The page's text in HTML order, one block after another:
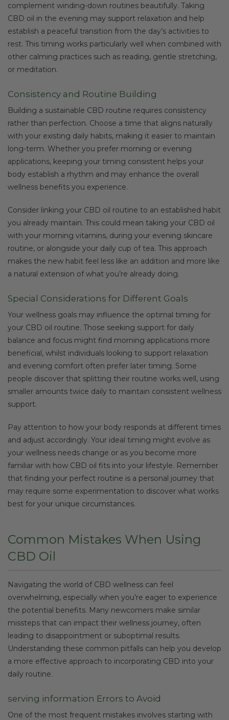
complement winding-down routines beautifully. Taking
CBD oil in the evening may support relaxation and help
establish a peaceful transition from the day’s activities to
rest. This timing works particularly well when combined with
other calming practices such as reading, gentle stretching,
or meditation.
Consistency and Routine Building
Building a sustainable CBD routine requires consistency
rather than perfection. Choose a time that aligns naturally
with your existing daily habits, making it easier to maintain
long-term. Whether you prefer morning or evening
applications, keeping your timing consistent helps your
body establish a rhythm and may enhance the overall
wellness benefits you experience.
Consider linking your CBD oil routine to an established habit
you already maintain. This could mean taking your CBD oil
with your morning vitamins, during your evening skincare
routine, or alongside your daily cup of tea. This approach
makes the new habit feel less like an addition and more like
a natural extension of what you’re already doing.
Special Considerations for Different Goals
Your wellness goals may influence the optimal timing for
your CBD oil routine. Those seeking support for daily
balance and focus might find morning applications more
beneficial, whilst individuals looking to support relaxation
and evening comfort often prefer later timing. Some
people discover that splitting their routine works well, using
smaller amounts twice daily to maintain consistent wellness
support.
Pay attention to how your body responds at different times
and adjust accordingly. Your ideal timing might evolve as
your wellness needs change or as you become more
familiar with how CBD oil fits into your lifestyle. Remember
that finding your perfect routine is a personal journey that
may require some experimentation to discover what works
best for your unique circumstances.
Common Mistakes When Using
CBD Oil
Navigating the world of CBD wellness can feel
overwhelming, especially when you’re eager to experience
the potential benefits. Many newcomers make similar
missteps that can impact their wellness journey, often
leading to disappointment or suboptimal results.
Understanding these common pitfalls can help you develop
a more effective approach to incorporating CBD into your
daily routine.
serving information Errors to Avoid
One of the most frequent mistakes involves starting with